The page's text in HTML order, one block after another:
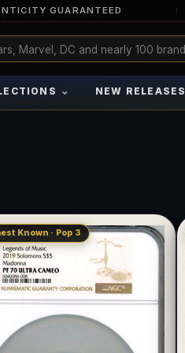
GUARANTEED
⌄ NEW RELEASES
Known · Pop 3